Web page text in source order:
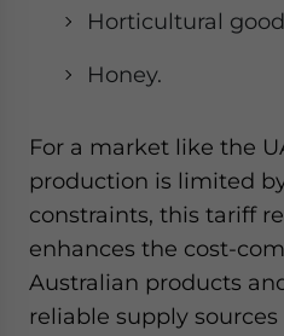
Horticultural
Honey.
For a market like the
production is limited
constraints, this tariff
enhances the cost-
Australian products
reliable supply